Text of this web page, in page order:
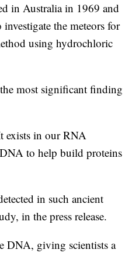
in Australia in 1969 and
the meteors for
using hydrochloric
most significant finding
exists in our RNA
to help build proteins
in such ancient
in the press release.
DNA, giving scientists a